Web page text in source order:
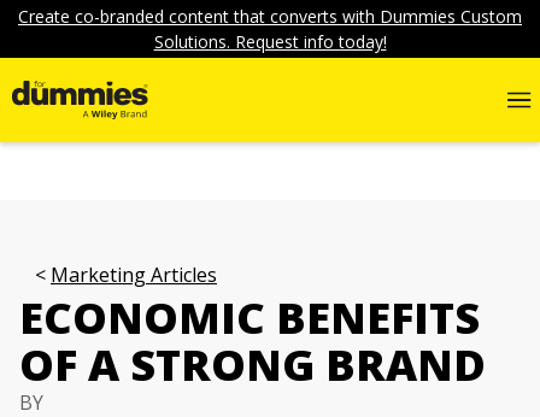
Create co-branded content that converts with Dummies Custom
Solutions. Request info today!
Marketing Articles
ECONOMIC BENEFITS
OF A STRONG BRAND
BY